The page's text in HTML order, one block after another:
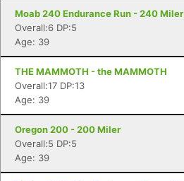
Moab 240 Endurance Run - 240 Miler
Overall:6 DP:5
Age: 39
THE MAMMOTH - the MAMMOTH
Overall:17 DP:13
Age: 39
Oregon 200 - 200 Miler
Overall:5 DP:5
Age: 39